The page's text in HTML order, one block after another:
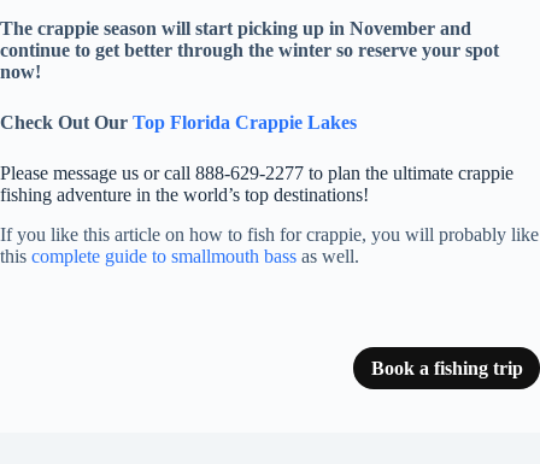
The crappie season will start picking up in November and
continue to get better through the winter so reserve your spot
now!
Check Out Our Top Florida Crappie Lakes
Please message us or call 888-629-2277 to plan the ultimate crappie
fishing adventure in the world’s top destinations!
If you like this article on how to fish for crappie, you will probably like
this complete guide to smallmouth bass as well.
Book a fishing trip